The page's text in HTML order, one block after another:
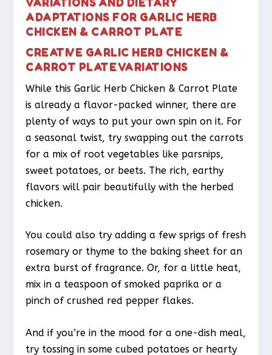
ADAPTATIONS FOR GARLIC HERB
CHICKEN & CARROT PLATE
CREATIVE GARLIC HERB CHICKEN &
CARROT PLATE VARIATIONS
While this Garlic Herb Chicken & Carrot Plate
is already a flavor-packed winner, there are
plenty of ways to put your own spin on it. For
a seasonal twist, try swapping out the carrots
for a mix of root vegetables like parsnips,
sweet potatoes, or beets. The rich, earthy
flavors will pair beautifully with the herbed
chicken.
You could also try adding a few sprigs of fresh
rosemary or thyme to the baking sheet for an
extra burst of fragrance. Or, for a little heat,
mix in a teaspoon of smoked paprika or a
pinch of crushed red pepper flakes.
And if you’re in the mood for a one-dish meal,
try tossing in some cubed potatoes or hearty